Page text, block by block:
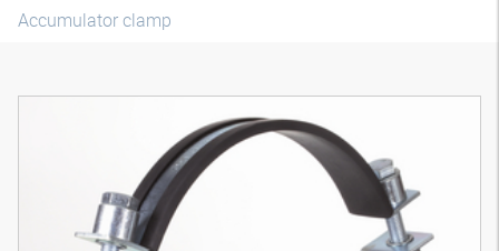
Accumulator clamp